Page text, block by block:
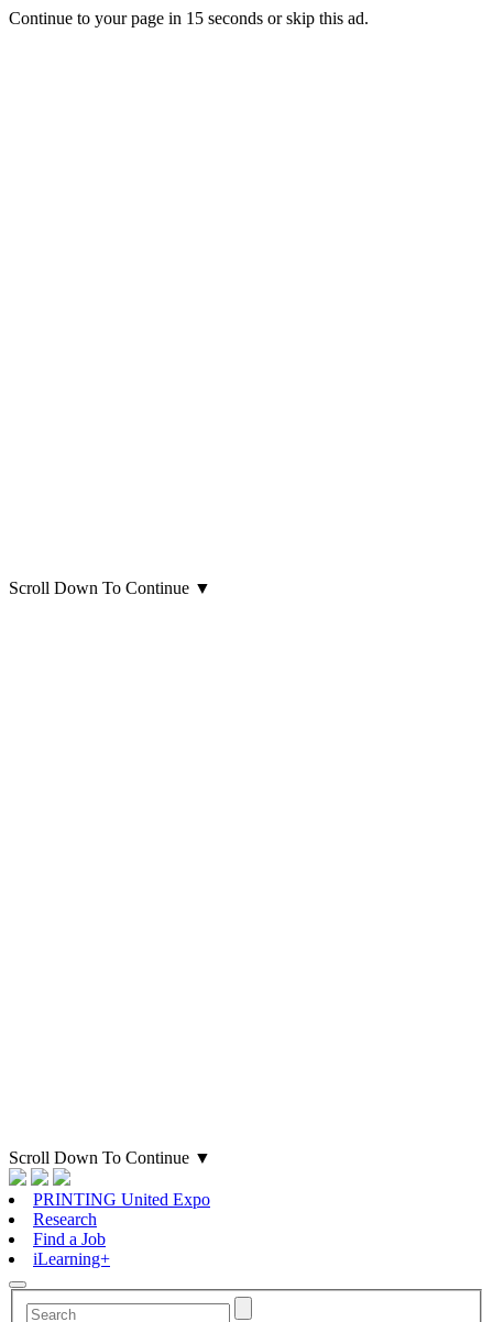
Continue to your page in 15 seconds orskip this ad.
Scroll Down To Continue ▼
Scroll Down To Continue ▼
PRINTING United Expo
Research
Find a Job
iLearning+